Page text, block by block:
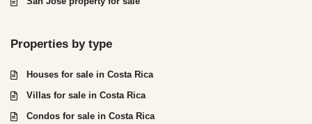
Properties by type
Houses for sale in Costa Rica
Villas for sale in Costa Rica
Condos for sale in Costa Rica